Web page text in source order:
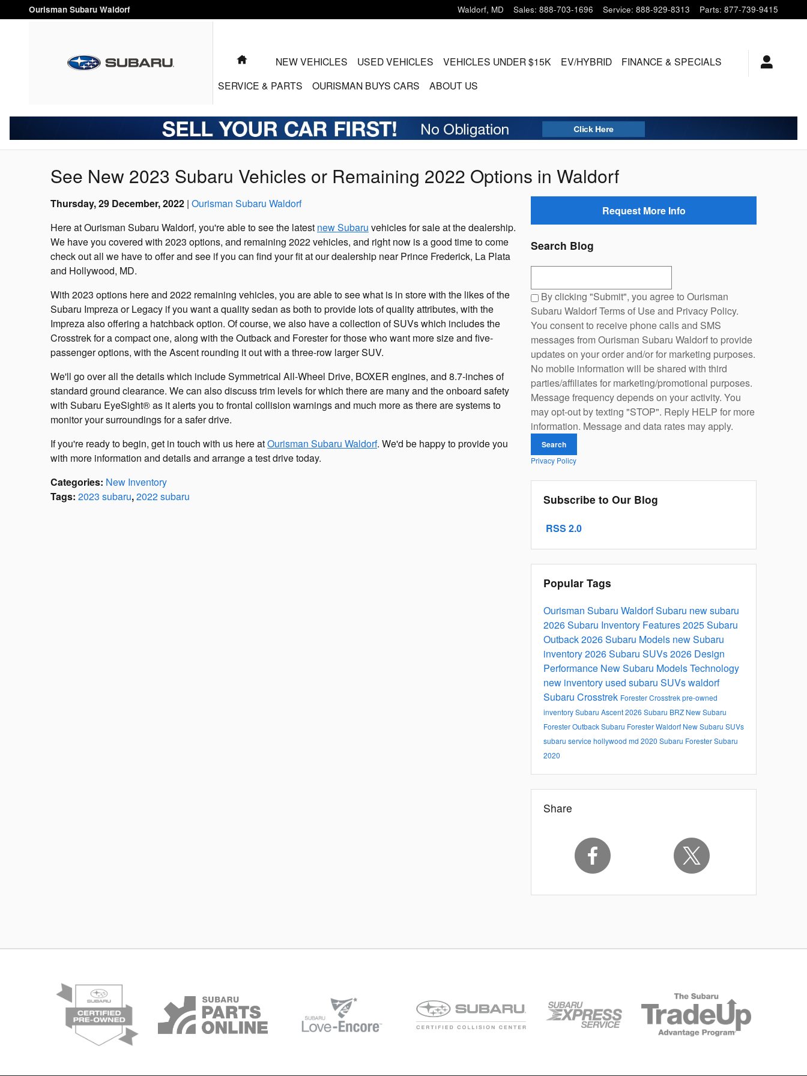
Skip to main content
Ourisman Subaru Waldorf Waldorf, MD Sales: 888-703-1696 Service: 888-929-8313 Parts: 877-739-9415
HOMENEW VEHICLES USED VEHICLES VEHICLES UNDER $15K EV/HYBRID
FINANCE & SPECIALS
SERVICE & PARTS OURISMAN BUYS CARS ABOUT US
See New 2023 Subaru Vehicles or Remaining 2022 Options in Waldorf
Thursday, 29 December, 2022 Ourisman Subaru Waldorf
Here at Ourisman Subaru Waldorf, you're able to see the latest new Subaru vehicles for sale at the dealership.
We have you covered with 2023 options, and remaining 2022 vehicles, and right now is a good time to come
check out all we have to offer and see if you can find your fit at our dealership near Prince Frederick, La Plata
and Hollywood, MD.
With 2023 options here and 2022 remaining vehicles, you are able to see what is in store with the likes of the
Subaru Impreza or Legacy if you want a quality sedan as both to provide lots of quality attributes, with the
Impreza also offering a hatchback option. Of course, we also have a collection of SUVs which includes the
Crosstrek for a compact one, along with the Outback and Forester for those who want more size and five-
passenger options, with the Ascent rounding it out with a three-row larger SUV.
We'll go over all the details which include Symmetrical All-Wheel Drive, BOXER engines, and 8.7-inches of
standard ground clearance. We can also discuss trim levels for which there are many and the onboard safety
with Subaru EyeSight® as it alerts you to frontal collision warnings and much more as there are systems to
monitor your surroundings for a safer drive.
If you're ready to begin, get in touch with us here atOurisman Subaru Waldorf. We'd be happy to provide you
with more information and details and arrange a test drive today.
Categories: New Inventory
Tags: 2023 subaru,2022 subaru
Request More Info
Search Blog
By clicking "Submit", you agree to Ourisman
Subaru Waldorf Terms of Use and Privacy Policy.
You consent to receive phone calls and SMS
messages from Ourisman Subaru Waldorf to provide
updates on your order and/or for marketing purposes.
No mobile information will be shared with third
parties/affiliates for marketing/promotional purposes.
Message frequency depends on your activity. You
may opt-out by texting "STOP". Reply HELP for more
information. Message and data rates may apply.
Search
Privacy Policy
Subscribe to Our Blog
RSS 2.0
Popular Tags
Ourisman Subaru WaldorfSubaru new subaru
2026 Subaru Inventory Features2025Subaru
Outback2026 Subaru Models new Subaru
inventory2026 Subaru SUVs2026 Design
Performance New Subaru ModelsTechnology
new inventory used subaru SUVs waldorf
Subaru Crosstrek ForesterCrosstrekpre-owned
inventorySubaru Ascent2026 Subaru BRZ New Subaru
ForesterOutbackSubaru Forester Waldorf New Subaru SUVs
subaru service hollywood md 2020 Subaru ForesterSubaru
2020
Share